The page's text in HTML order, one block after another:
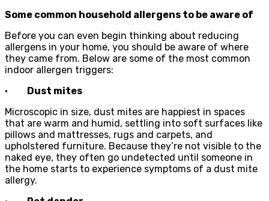
Some common household allergens to be aware of
Before you can even begin thinking about reducing
allergens in your home, you should be aware of where
they came from. Below are some of the most common
indoor allergen triggers:
· Dust mites
Microscopic in size, dust mites are happiest in spaces
that are warm and humid, settling into soft surfaces like
pillows and mattresses, rugs and carpets, and
upholstered furniture. Because they’re not visible to the
naked eye, they often go undetected until someone in
the home starts to experience symptoms of a dust mite
allergy.